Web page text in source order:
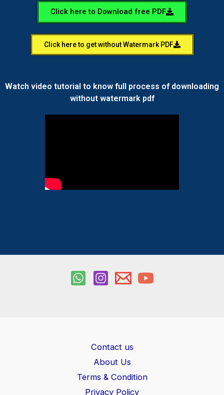
Click here to Download free PDF
Click here to get without Watermark PDF
Watch video tutorial to know full process of downloading
without watermark pdf
Contact us
About Us
Terms & Condition
Privacy Policy